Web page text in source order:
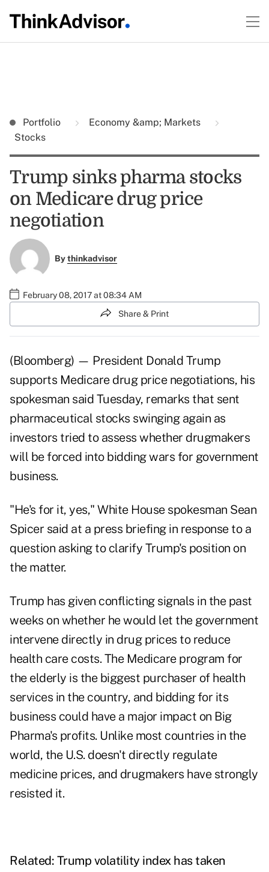
Portfolio
Economy &amp; Markets
Stocks
Trump sinks pharma stocks
on Medicare drug price
negotiation
Bythinkadvisor
February 08, 2017 at 08:34 AM
Share & Print
(Bloomberg) — President Donald Trump
supports Medicare drug price negotiations, his
spokesman said Tuesday, remarks that sent
pharmaceutical stocks swinging again as
investors tried to assess whether drugmakers
will be forced into bidding wars for government
business.
"He's for it, yes," White House spokesman Sean
Spicer said at a press briefing in response to a
question asking to clarify Trump's position on
the matter.
Trump has given conflicting signals in the past
weeks on whether he would let the government
intervene directly in drug prices to reduce
health care costs. The Medicare program for
the elderly is the biggest purchaser of health
services in the country, and bidding for its
business could have a major impact on Big
Pharma's profits. Unlike most countries in the
world, the U.S. doesn't directly regulate
medicine prices, and drugmakers have strongly
resisted it.
Related: Trump volatility index has taken